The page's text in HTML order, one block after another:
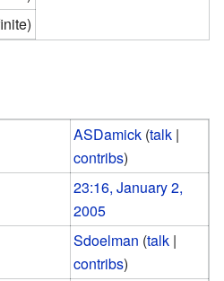
ASDamick (talk |
contribs)
23:16, January 2,
2005
Sdoelman (talk |
contribs)